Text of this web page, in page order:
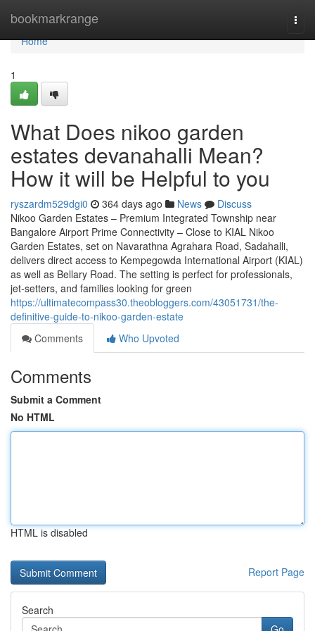
bookmarkrange
Home
Home
1
What Does nikoo garden
estates devanahalli Mean?
How it will be Helpful to you
ryszardm529dgi0 364 days ago News
Discuss
Nikoo Garden Estates – Premium Integrated Township near
Bangalore Airport Prime Connectivity – Close to KIAL Nikoo
Garden Estates, set on Navarathna Agrahara Road, Sadahalli,
delivers direct access to Kempegowda International Airport (KIAL)
as well as Bellary Road. The setting is perfect for professionals,
jet-setters, and families looking for green
https://ultimatecompass30.theobloggers.com/43051731/the-
definitive-guide-to-nikoo-garden-estate
Comments
Who Upvoted
Comments
Submit a Comment
No HTML
HTML is disabled
Report Page
Search